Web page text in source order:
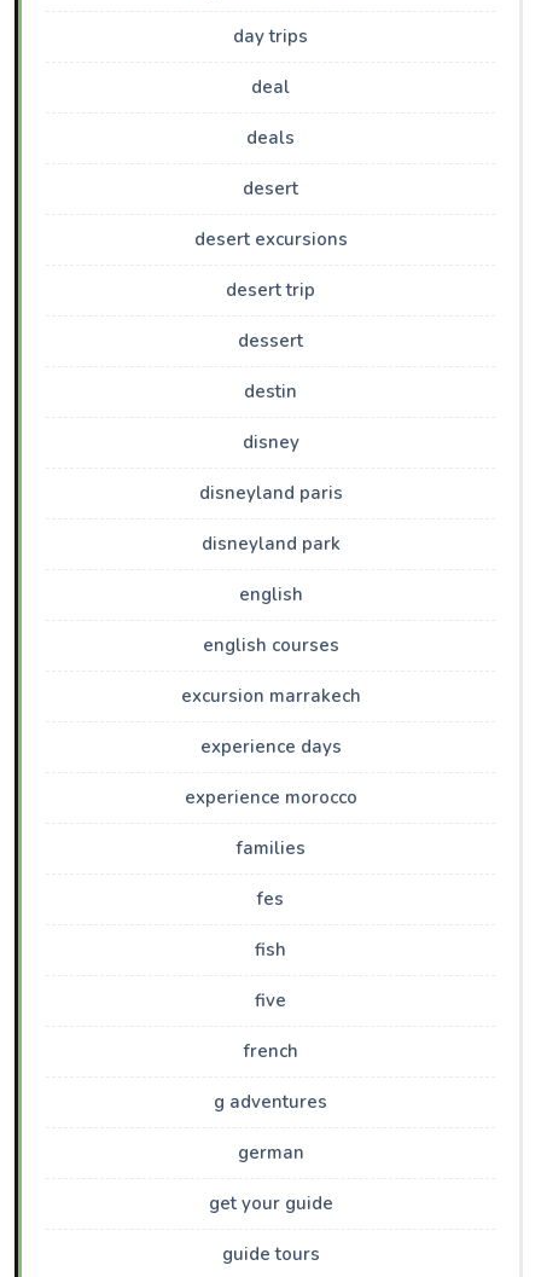
day trips
deal
deals
desert
desert excursions
desert trip
dessert
destin
disney
disneyland paris
disneyland park
english
english courses
excursion marrakech
experience days
experience morocco
families
fes
fish
five
french
g adventures
german
get your guide
guide tours